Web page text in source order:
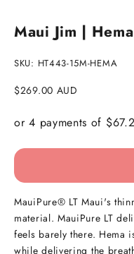
Maui Jim |
SKU: HT443-15M-HEMA
Sale price
$269.00 AUD
MauiPure® LT Maui's
material. MauiPure LT
feels barely there. Hema
while delivering the